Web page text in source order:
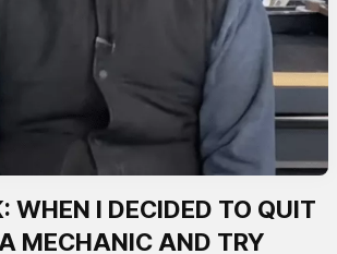
WHEN I DECIDED TO QUIT
MECHANIC AND TRY